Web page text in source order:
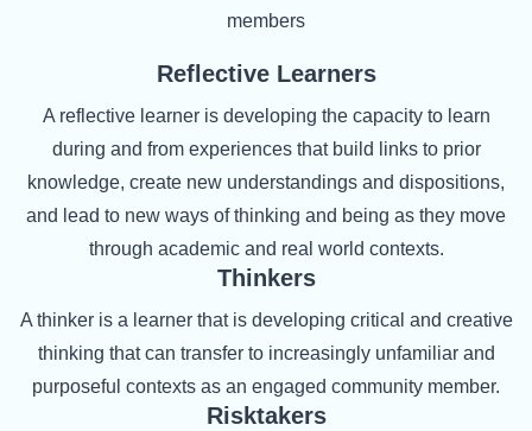
members
Reflective Learners
A reflective learner is developing the capacity to learn
during and from experiences that build links to prior
knowledge, create new understandings and dispositions,
and lead to new ways of thinking and being as they move
through academic and real world contexts.
Thinkers
A thinker is a learner that is developing critical and creative
thinking that can transfer to increasingly unfamiliar and
purposeful contexts as an engaged community member.
Risktakers